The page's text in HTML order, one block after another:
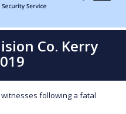
Co. Kerry
following a fatal